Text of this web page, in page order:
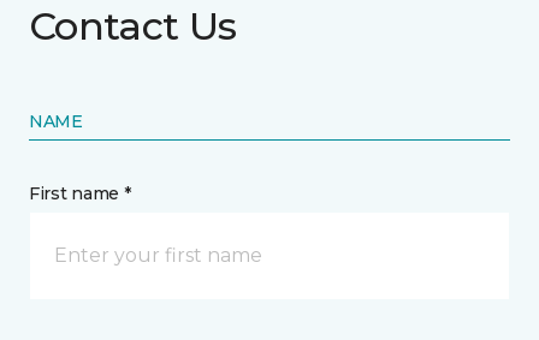
Contact Us
NAME
First name *